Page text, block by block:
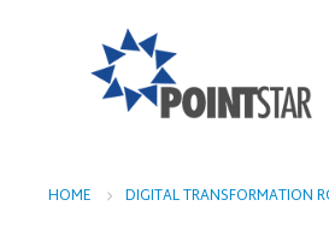
HOME DIGITAL TRANSFORMATION